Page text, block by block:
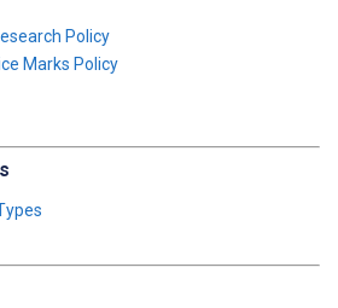
Policy
Marks Policy